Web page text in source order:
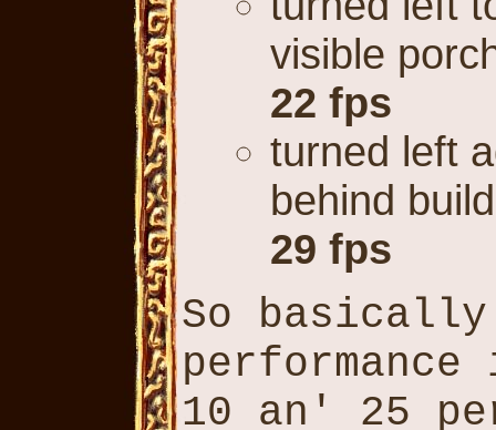
visible
22 fps
turned left
behind
29 fps
So
10 an' 25